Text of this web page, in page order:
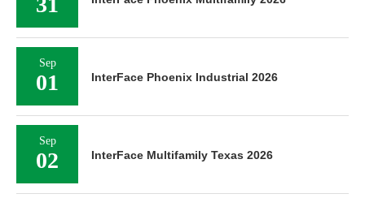
Sep
01 InterFace Phoenix Industrial 2026
Sep
02 InterFace Multifamily Texas 2026